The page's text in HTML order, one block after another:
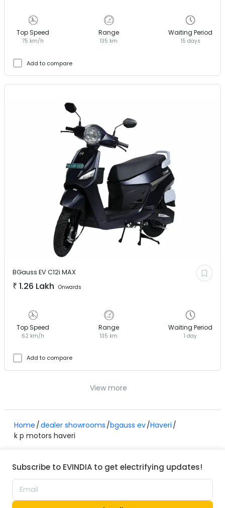
Top Speed
75 km/h
Range
135 km
Waiting Period
15 days
Add to compare
BGauss EVC12i MAX
₹ 1.26 Lakh Onwards
Top Speed
62 km/h
Range
135 km
Waiting Period
1 day
Add to compare
View more
Home dealer showrooms bgauss ev Haveri
k p motors haveri
Subscribe to EVINDIA to get electrifying updates!